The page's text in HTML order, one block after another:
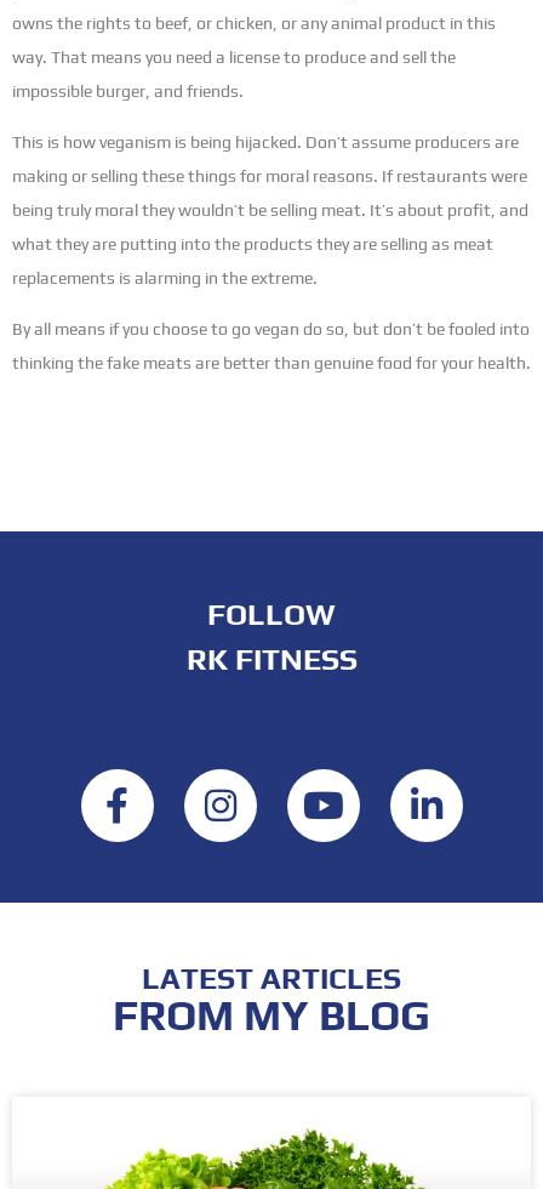
owns the rights to beef, or chicken, or any animal product in this
way. That means you need a license to produce and sell the
impossible burger, and friends.
This is how veganism is being hijacked. Don’t assume producers are
making or selling these things for moral reasons. If restaurants were
being truly moral they wouldn’t be selling meat. It’s about profit, and
what they are putting into the products they are selling as meat
replacements is alarming in the extreme.
By all means if you choose to go vegan do so, but don’t be fooled into
thinking the fake meats are better than genuine food for your health.
FOLLOW
RK FITNESS
LATEST ARTICLES
FROM MY BLOG